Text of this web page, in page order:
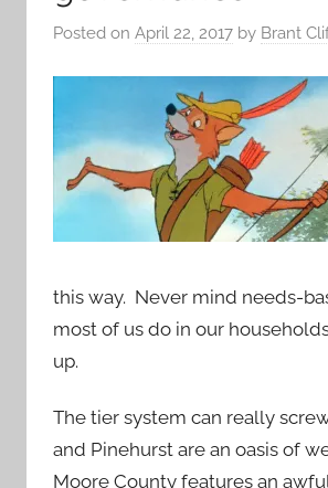
Posted on April 22, 2017 by Brant
this way. Never mind needs-
most of us do in our
up.
The tier system can really
and Pinehurst are an oasis of
Moore County features an